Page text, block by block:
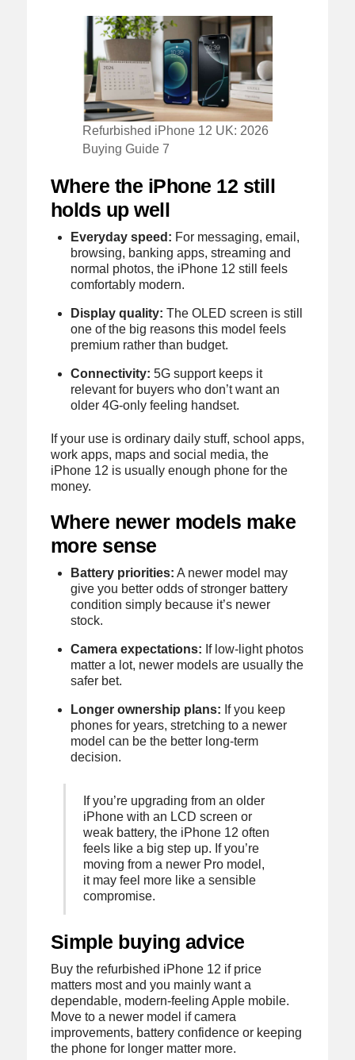
Refurbished iPhone 12 UK: 2026
Buying Guide 7
Where the iPhone 12 still
holds up well
Everyday speed: For messaging, email,
browsing, banking apps, streaming and
normal photos, the iPhone 12 still feels
comfortably modern.
Display quality: The OLED screen is still
one of the big reasons this model feels
premium rather than budget.
Connectivity: 5G support keeps it
relevant for buyers who don’t want an
older 4G-only feeling handset.
If your use is ordinary daily stuff, school apps,
work apps, maps and social media, the
iPhone 12 is usually enough phone for the
money.
Where newer models make
more sense
Battery priorities: A newer model may
give you better odds of stronger battery
condition simply because it’s newer
stock.
Camera expectations: If low-light photos
matter a lot, newer models are usually the
safer bet.
Longer ownership plans: If you keep
phones for years, stretching to a newer
model can be the better long-term
decision.
If you’re upgrading from an older
iPhone with an LCD screen or
weak battery, the iPhone 12 often
feels like a big step up. If you’re
moving from a newer Pro model,
it may feel more like a sensible
compromise.
Simple buying advice
Buy the refurbished iPhone 12 if price
matters most and you mainly want a
dependable, modern-feeling Apple mobile.
Move to a newer model if camera
improvements, battery confidence or keeping
the phone for longer matter more.